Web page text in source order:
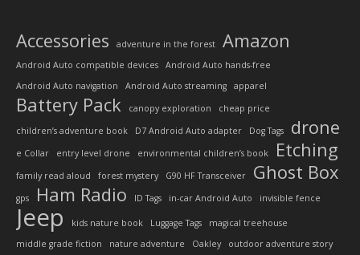
Accessories adventure in the forest Amazon
Android Auto compatible devices
Android Auto hands-free
Android Auto navigation
Android Auto streaming apparel
Battery Pack canopy exploration
cheap price
children’s adventure book
D7 Android Auto adapter Dog Tags drone
e Collar entry level drone environmental children’s book Etching
family read aloud forest mystery G90 HF Transceiver Ghost Box
gps Ham Radio ID Tags in-car Android Auto invisible fence
Jeep kids nature book Luggage Tags
magical treehouse
middle grade fiction
nature adventure Oakley
outdoor adventure story